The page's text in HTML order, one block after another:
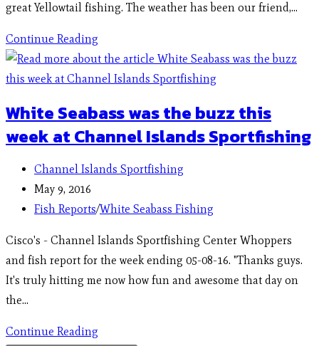
great Yellowtail fishing. The weather has been our friend,…
Continue Reading
White Seabass was the buzz this
week at Channel Islands Sportfishing
Channel Islands Sportfishing
May 9, 2016
Fish Reports/White Seabass Fishing
Cisco's - Channel Islands Sportfishing Center Whoppers
and fish report for the week ending 05-08-16. "Thanks guys.
It's truly hitting me now how fun and awesome that day on
the…
Continue Reading